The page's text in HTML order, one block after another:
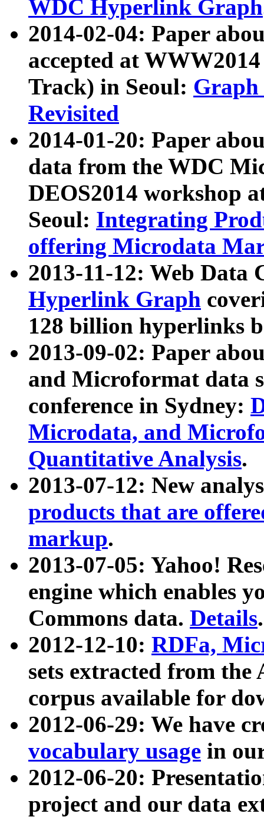
WDC Hyperlink Graph
2014-02-04: Paper
accepted at
Track) in Seoul: Graph
Revisited
2014-01-20: Paper
data from the WDC
DEOS2014 workshop
Seoul: Integrating
offering Microdata
2013-11-12: Web Data
Hyperlink Graph
128 billion hyperlinks
2013-09-02: Paper
and Microformat data
conference in Sydney:
Microdata, and
Quantitative Analysis.
2013-07-12: New
products that are
markup.
2013-07-05: Yahoo!
engine which enables
Commons data. Details.
2012-12-10: RDFa,
sets extracted from
corpus available for
2012-06-29: We have
vocabulary usage in
2012-06-20:
project and our data